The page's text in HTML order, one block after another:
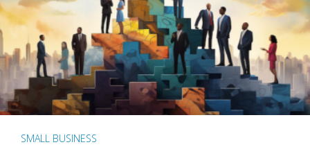
SMALL BUSINESS